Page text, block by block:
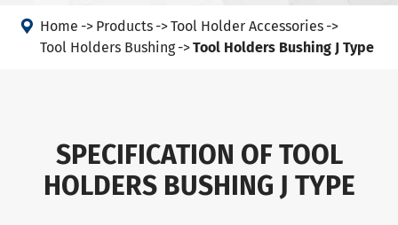
 Home Products
Tool Holder Accessories
Tool Holders Bushing
Tool Holders Bushing J Type
SPECIFICATION OF TOOL
HOLDERS BUSHING J TYPE